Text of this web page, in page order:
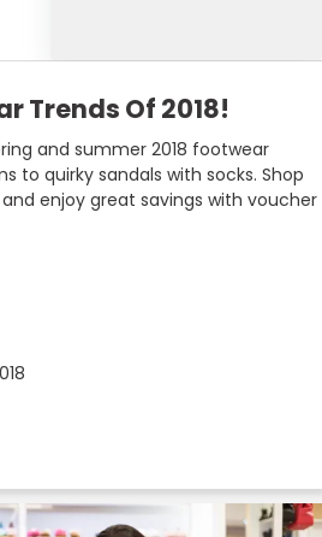
Trends Of 2018!
and summer 2018 footwear
to quirky sandals with socks. Shop
enjoy great savings with voucher